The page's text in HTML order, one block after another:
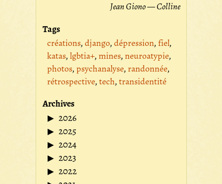
Jean Giono — Colline
Tags
créations django dépression fiel
katas lgbtia+ mines neuroatypie
photos psychanalyse randonnée
rétrospective tech transidentité
Archives
2026
2025
2024
2023
2022